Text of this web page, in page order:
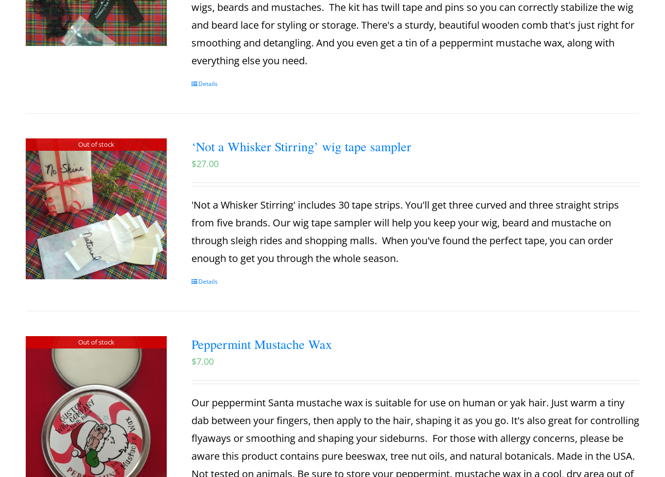
wigs, beards and mustaches. The kit has twill tape and pins so you can correctly stabilize the wig
and beard lace for styling or storage. There's a sturdy, beautiful wooden comb that's just right for
smoothing and detangling. And you even get a tin of a peppermint mustache wax, along with
everything else you need.
Details
Out of stock ‘Not a Whisker Stirring’ wig tape sampler
$27.00
'Not a Whisker Stirring' includes 30 tape strips. You'll get three curved and three straight strips
from five brands. Our wig tape sampler will help you keep your wig, beard and mustache on
through sleigh rides and shopping malls. When you've found the perfect tape, you can order
enough to get you through the whole season.
Details
Out of stock Peppermint Mustache Wax
$7.00
Our peppermint Santa mustache wax is suitable for use on human or yak hair. Just warm a tiny
dab between your fingers, then apply to the hair, shaping it as you go. It's also great for controlling
flyaways or smoothing and shaping your sideburns. For those with allergy concerns, please be
aware this product contains pure beeswax, tree nut oils, and natural botanicals. Made in the USA.
Not tested on animals. Be sure to store your peppermint. mustache wax in a cool, dry area out of